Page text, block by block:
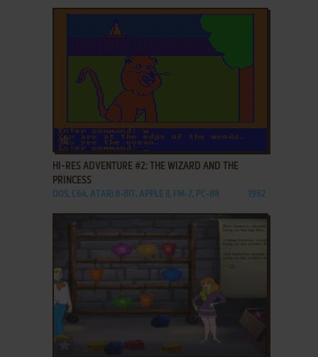
ADD TO FAVORITES
HI-RES ADVENTURE #2: THE WIZARD AND THE
PRINCESS
DOS, C64, ATARI 8-BIT, APPLE II, FM-7, PC-88 1982
ADD TO FAVORITES